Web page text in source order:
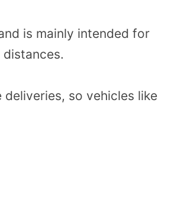
is mainly intended for
so vehicles like